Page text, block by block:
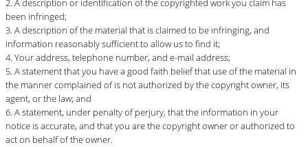
A description or identification of the copyrighted work you claim has
been infringed;
A description of the material that is claimed to be infringing, and
information reasonably sufficient to allow us to find it;
Your address, telephone number, and e-mail address;
A statement that you have a good faith belief that use of the material in
the manner complained of is not authorized by the copyright owner, its
agent, or the law; and
A statement, under penalty of perjury, that the information in your
notice is accurate, and that you are the copyright owner or authorized to
act on behalf of the owner.